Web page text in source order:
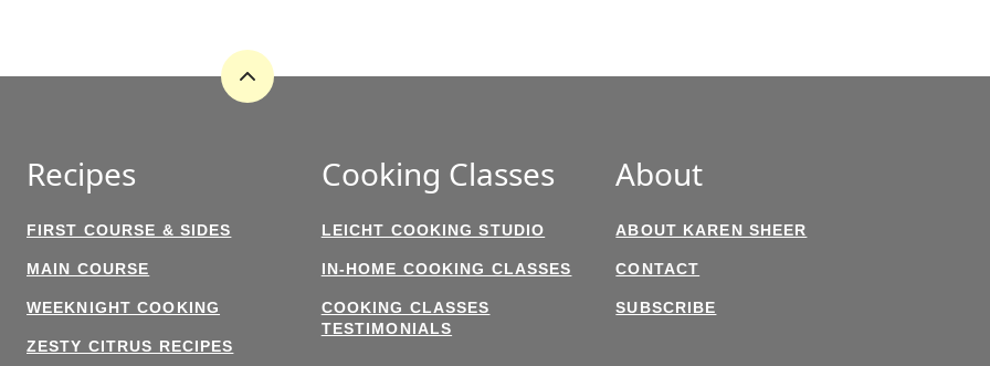
Back
Recipes
FIRST COURSE & SIDES
MAIN COURSE
WEEKNIGHT COOKING
ZESTY CITRUS RECIPES
Cooking Classes
LEICHT COOKING STUDIO
IN-HOME COOKING CLASSES
COOKING CLASSES
TESTIMONIALS
About
ABOUT KAREN SHEER
CONTACT
SUBSCRIBE